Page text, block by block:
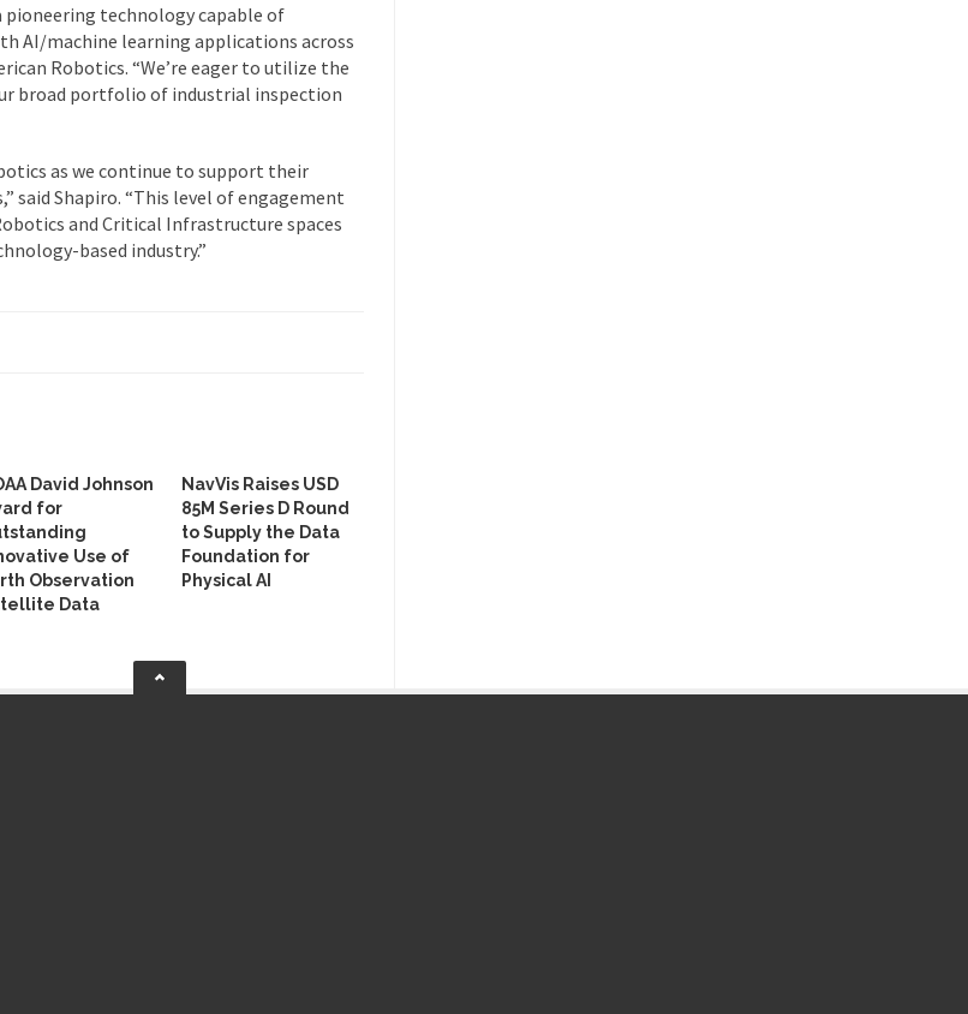
pioneering technology capable of
AI/machine learning applications across
Robotics. “We’re eager to utilize the
broad portfolio of industrial inspection
as we continue to support their
said Shapiro. “This level of engagement
and Critical Infrastructure spaces
based industry.”
David Johnson
for
Use of
Observation
Data
NavVis Raises USD
85M Series D Round
to Supply the Data
Foundation for
Physical AI